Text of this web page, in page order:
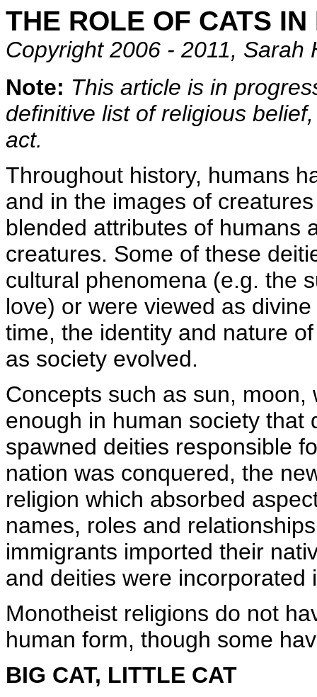
THE ROLE OF CATS
Copyright 2006 - 2011, Sarah
Note: This article is in
definitive list of religious
act.
Throughout history, humans
and in the images of
blended attributes of humans
creatures. Some of these
cultural phenomena (e.g. the
love) or were viewed as
time, the identity and nature
as society evolved.
Concepts such as sun,
enough in human society that
spawned deities responsible
nation was conquered, the
religion which absorbed
names, roles and
immigrants imported their
and deities were
Monotheist religions do not
human form, though some
BIG CAT, LITTLE CAT